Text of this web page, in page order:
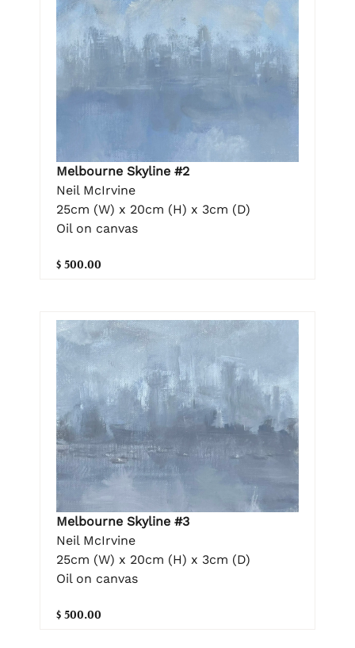
Melbourne Skyline #2
Neil McIrvine
25cm (W) x 20cm (H) x 3cm (D)
Oil on canvas
$ 500.00
Melbourne Skyline #3
Neil McIrvine
25cm (W) x 20cm (H) x 3cm (D)
Oil on canvas
$ 500.00